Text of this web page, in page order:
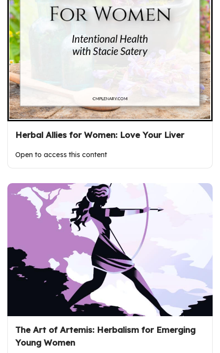
Herbal Allies for Women: Love Your Liver
Open to access this content
The Art of Artemis: Herbalism for Emerging
Young Women